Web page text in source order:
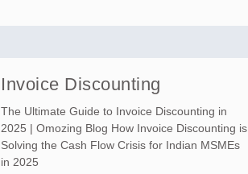
Invoice Discounting
The Ultimate Guide to Invoice Discounting in
2025 | Omozing Blog How Invoice Discounting is
Solving the Cash Flow Crisis for Indian MSMEs
in 2025